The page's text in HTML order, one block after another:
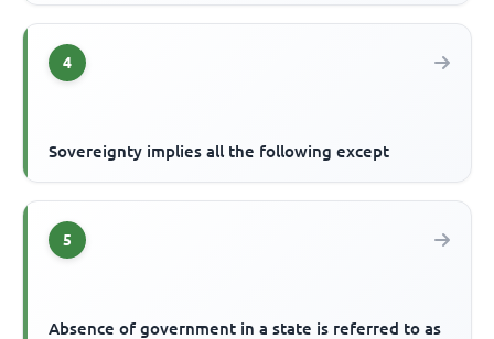
4
Sovereignty implies all the following except
5
Absence of government in a state is referred to as